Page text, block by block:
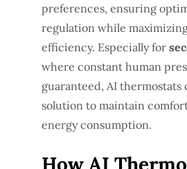
preferences, ensuring
regulation while
efficiency. Especially for
where constant human
guaranteed, AI thermostats
solution to maintain
energy consumption.
How AI